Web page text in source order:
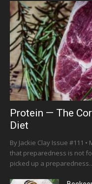
Protein — The
Diet
By Jackie Clay Issue #111
that preparedness is not
picked up a